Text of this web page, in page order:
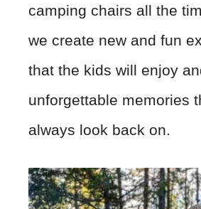
camping chairs all the
we create new and fun
that the kids will enjoy
unforgettable memories
always look back on.